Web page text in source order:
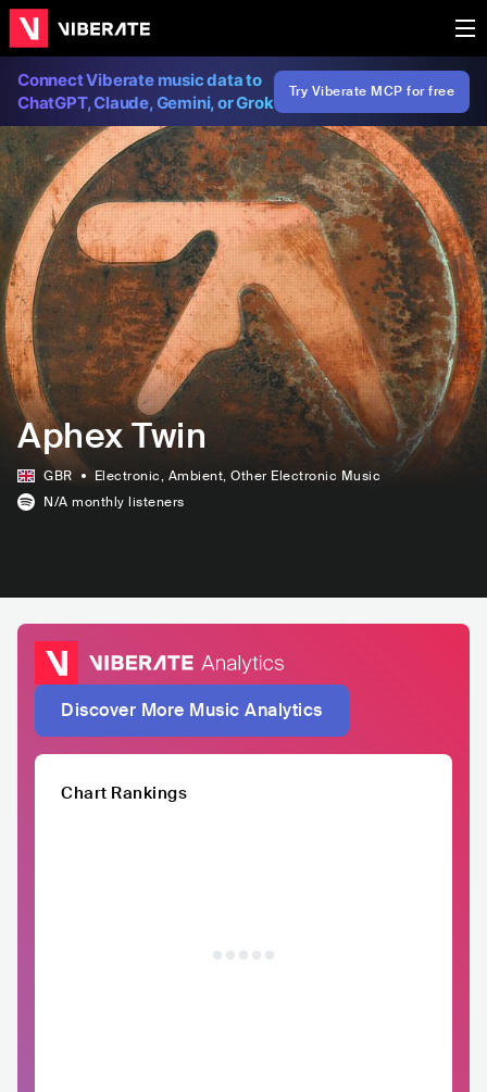
Connect Viberate music data to
ChatGPT, Claude, Gemini, or Grok
Try Viberate MCP for free
Aphex Twin
GBR Electronic, Ambient, Other Electronic Music
N/A monthly listeners
Discover More Music Analytics
Chart Rankings